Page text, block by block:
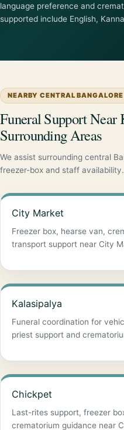
language preference and
supported include English,
NEARBY CENTRAL
Funeral Support Near
Surrounding Areas
We assist surrounding central
freezer-box and staff availability.
City Market
Freezer box, hearse van,
transport support near City
Kalasipalya
Funeral coordination for
priest support and
Chickpet
Last-rites support, freezer
crematorium guidance near